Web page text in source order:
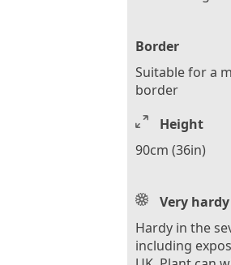
Border
Suitable for a
border
Height
90cm (36in)
Very hardy
Hardy in the
including